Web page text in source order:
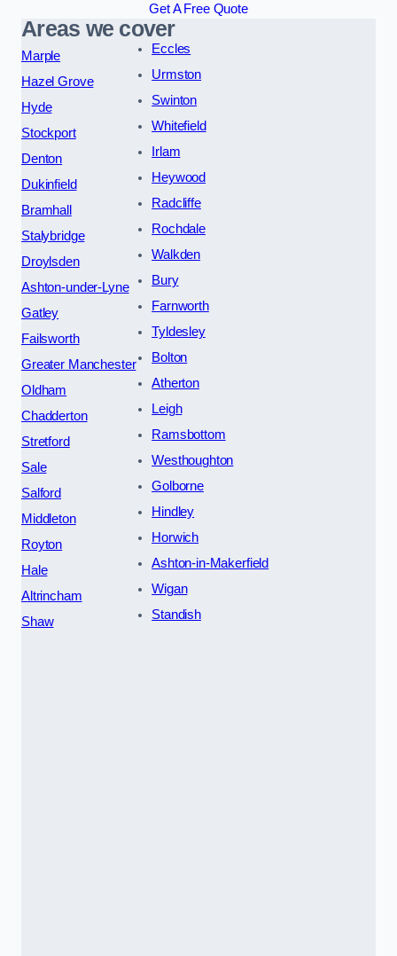
Get A Free Quote
Areas we cover
Marple
Hazel Grove
Hyde
Stockport
Denton
Dukinfield
Bramhall
Stalybridge
Droylsden
Ashton-under-Lyne
Gatley
Failsworth
Greater Manchester
Oldham
Chadderton
Stretford
Sale
Salford
Middleton
Royton
Hale
Altrincham
Shaw
Eccles
Urmston
Swinton
Whitefield
Irlam
Heywood
Radcliffe
Rochdale
Walkden
Bury
Farnworth
Tyldesley
Bolton
Atherton
Leigh
Ramsbottom
Westhoughton
Golborne
Hindley
Horwich
Ashton-in-Makerfield
Wigan
Standish